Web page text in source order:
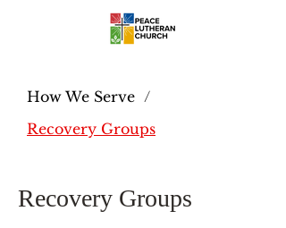
How We Serve /
Recovery Groups
Recovery Groups